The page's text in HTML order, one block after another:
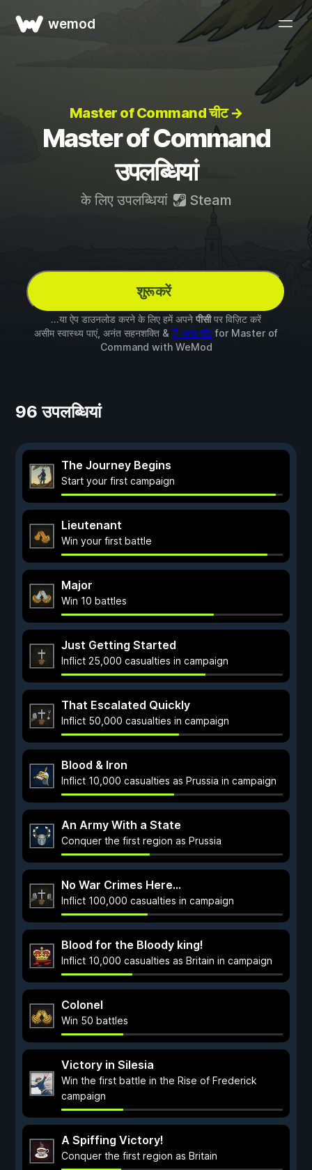
wemod
Master of Command चीट →
Master of Command
उपलब्धियां
के लिए उपलब्धियां Steam
शुरू करें
...या ऐप डाउनलोड करने के लिए हमें अपने पीसीपर विज़िट करें
असीम स्वास्थ्य पाएं, अनंत सहनशक्ति & 7 अन्य मॉडfor Master of
Command with WeMod
96 उपलब्धियां
The Journey Begins
Start your first campaign
Lieutenant
Win your first battle
Major
Win 10 battles
Just Getting Started
Inflict 25,000 casualties in campaign
That Escalated Quickly
Inflict 50,000 casualties in campaign
Blood & Iron
Inflict 10,000 casualties as Prussia in campaign
An Army With a State
Conquer the first region as Prussia
No War Crimes Here...
Inflict 100,000 casualties in campaign
Blood for the Bloody king!
Inflict 10,000 casualties as Britain in campaign
Colonel
Win 50 battles
Victory in Silesia
Win the first battle in the Rise of Frederick
campaign
A Spiffing Victory!
Conquer the first region as Britain